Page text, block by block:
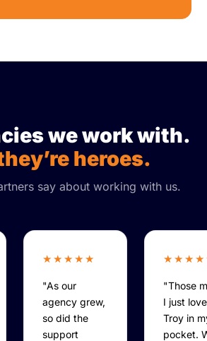
we work with.
heroes.
say about working with us.
★★★★★
"As our
agency grew,
so did the
support
"Those
I just
Troy in
pocket.